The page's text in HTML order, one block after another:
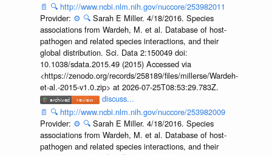
📄 🔍 http://www.ncbi.nlm.nih.gov/nuccore/253982011
Provider: ⚙️ 🔍 Sarah E Miller. 4/18/2016. Species
associations from Wardeh, M. et al. Database of host-
pathogen and related species interactions, and their
global distribution. Sci. Data 2:150049 doi:
10.1038/sdata.2015.49 (2015) Accessed via
<https://zenodo.org/records/258189/files/millerse/Wardeh-
et-al.-2015-v1.0.zip> at 2026-07-25T08:53:29.783Z.
discuss...
📄 🔍 http://www.ncbi.nlm.nih.gov/nuccore/253982009
Provider: ⚙️ 🔍 Sarah E Miller. 4/18/2016. Species
associations from Wardeh, M. et al. Database of host-
pathogen and related species interactions, and their